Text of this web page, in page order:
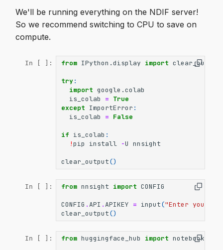
We'll be running everything on the NDIF server!
So we recommend switching to CPU to save on
compute.
In [ ]: from IPython.display import clear_output
try:
import google.colab
is_colab
= True
except ImportError :
is_colab
= False
if is_colab :
!pip install -U nnsight
clear_output()
In [ ]: from nnsight import CONFIG
CONFIG .API .APIKEY = input("Enter your
clear_output()
In [ ]: from huggingface_hub import